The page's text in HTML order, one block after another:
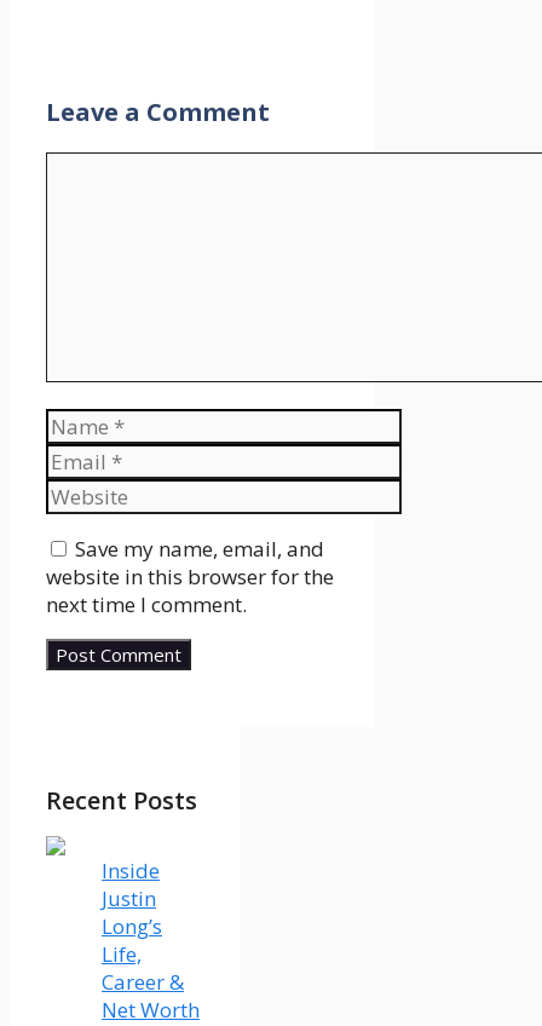
Leave a Comment
Name
Email
Website
Save my name, email, and
website in this browser for the
next time I comment.
Recent Posts
Inside
Justin
Long’s
Life,
Career &
Net Worth